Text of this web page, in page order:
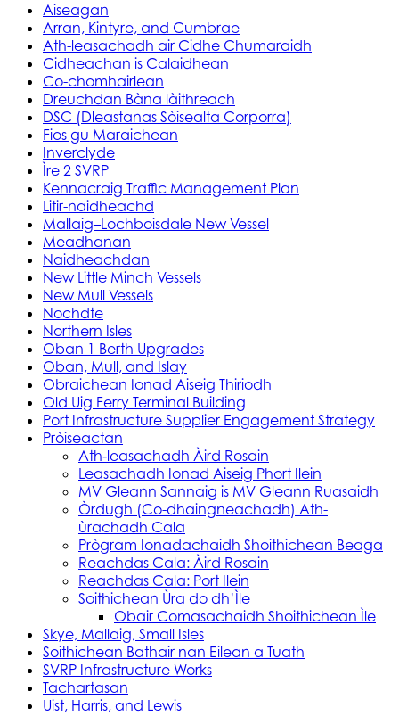
Aiseagan
Arran, Kintyre, and Cumbrae
Ath-leasachadh air Cidhe Chumaraidh
Cidheachan is Calaidhean
Co-chomhairlean
Dreuchdan Bàna làithreach
DSC (Dleastanas Sòisealta Corporra)
Fios gu Maraichean
Inverclyde
Ìre 2 SVRP
Kennacraig Traffic Management Plan
Litir-naidheachd
Mallaig–Lochboisdale New Vessel
Meadhanan
Naidheachdan
New Little Minch Vessels
New Mull Vessels
Nochdte
Northern Isles
Oban 1 Berth Upgrades
Oban, Mull, and Islay
Obraichean Ionad Aiseig Thiriodh
Old Uig Ferry Terminal Building
Port Infrastructure Supplier Engagement Strategy
Pròiseactan
Ath‑leasachadh Àird Rosain
Leasachadh Ionad Aiseig Phort Ilein
MV Gleann Sannaig is MV Gleann Ruasaidh
Òrdugh (Co-dhaingneachadh) Ath-
ùrachadh Cala
Prògram Ionadachaidh Shoithichean Beaga
Reachdas Cala: Àird Rosain
Reachdas Cala: Port Ilein
Soithichean Ùra do dh’Ìle
Obair Comasachaidh Shoithichean Ìle
Skye, Mallaig, Small Isles
Soithichean Bathair nan Eilean a Tuath
SVRP Infrastructure Works
Tachartasan
Uist, Harris, and Lewis